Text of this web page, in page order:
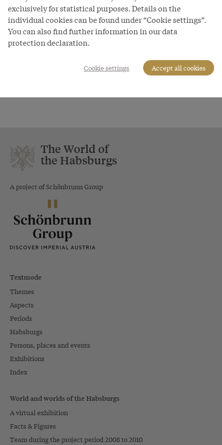
Burggraben 3
6021 Innsbruck
Fax:+43-512-59 850 - 170
+43-512-59 850 - 143
office@innsbruck.info
The World of
the Habsburgs
A project of Schönbrunn Group
Textmode
Themes
Aspects
Periods
Habsburgs
Persons, places and events
Exhibitions
Index
World and worlds of the Habsburgs
A virtual exhibition
Facts & Figures
Team during the project period 2008 to 2010
exclusively for statistical purposes. Details on the
individual cookies can be found under “Cookie settings”.
You can also find further information in our data
protection declaration.
Cookie settings Accept all cookies